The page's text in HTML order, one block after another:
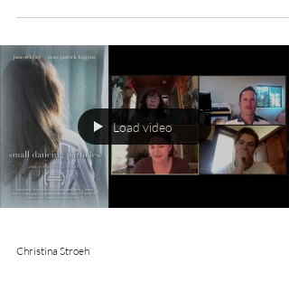
Load video
Christina Stroeh